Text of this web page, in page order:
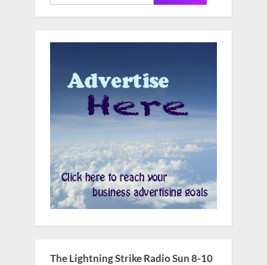
for:
The Lightning Strike Radio Sun 8-10